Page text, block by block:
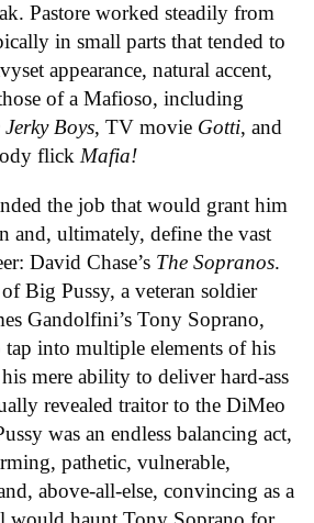
Pastore worked steadily from
in small parts that tended to
appearance, natural accent,
of a Mafioso, including
Jerky Boys, TV movie Gotti, and
flick Mafia!
the job that would grant him
and, ultimately, define the vast
David Chase’s The Sopranos.
Big Pussy, a veteran soldier
Gandolfini’s Tony Soprano,
tap into multiple elements of his
mere ability to deliver hard-ass
revealed traitor to the DiMeo
was an endless balancing act,
pathetic, vulnerable,
above-all-else, convincing as a